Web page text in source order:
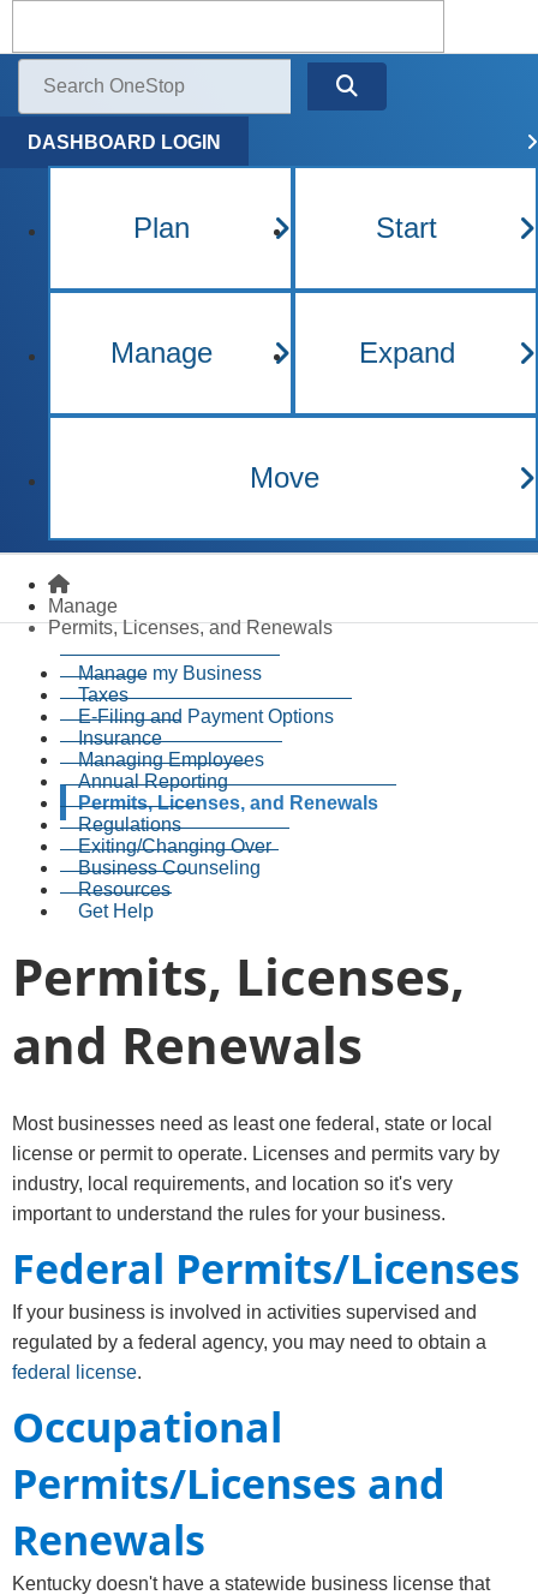
Menu
Search
DASHBOARD LOGIN
Plan Start
Manage Expand
Move
Homepage
Manage
Permits, Licenses, and Renewals
Manage my Business
Taxes
E-Filing and Payment Options
Insurance
Managing Employees
Annual Reporting
Permits, Licenses, and Renewals
Regulations
Exiting/Changing Over
Business Counseling
Resources
Get Help
Permits, Licenses,
and Renewals
​​​​​Most businesses need as least one federal, state or local
license or permit to operate. Licenses and permits vary by
industry, local requirements, and location so it's very
important to understand the rules for your business.
Federal Permits/Licenses
If your business is involved in activities supervised and
regulated by a federal agency, you may need to obtain a
federal license.
Occupational
Permits/Licenses and
Renewals
Kentucky doesn't have a statewide business license that